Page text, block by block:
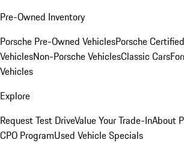
Pre-Owned Inventory
Porsche Pre-Owned VehiclesPorsche
VehiclesNon-Porsche VehiclesClassic Cars
Vehicles
Explore
Request Test DriveValue Your Trade-InAbout
CPO ProgramUsed Vehicle Specials